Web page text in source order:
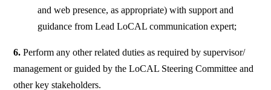
and web presence, as appropriate) with support and
guidance from Lead LoCAL communication expert;
6.Perform any other related duties as required by supervisor/
management or guided by the LoCAL Steering Committee and
other key stakeholders.